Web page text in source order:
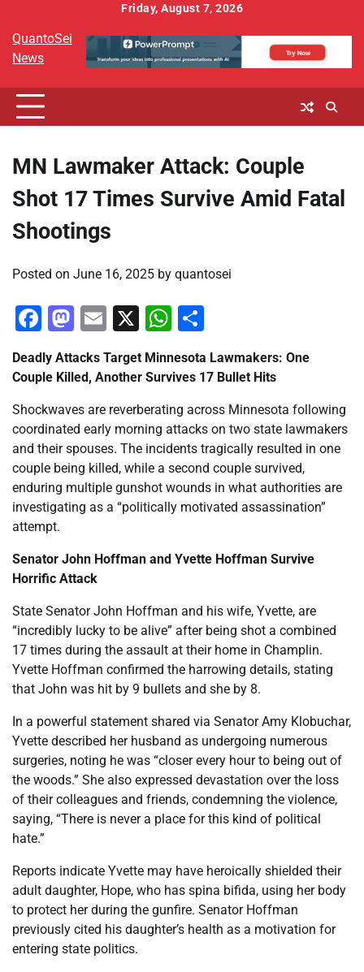
content
Friday, August 7, 2026
QuantoSei
News
MN Lawmaker Attack: Couple
Shot 17 Times Survive Amid Fatal
Shootings
Posted on June 16, 2025 by quantosei
Facebook
Mastodon
Email
X WhatsApp
Deadly Attacks Target Minnesota Lawmakers: One
Couple Killed, Another Survives 17 Bullet Hits
Shockwaves are reverberating across Minnesota following
coordinated early morning attacks on two state lawmakers
and their spouses. The incidents tragically resulted in one
couple being killed, while a second couple survived,
enduring multiple gunshot wounds in what authorities are
investigating as a “politically motivated assassination”
attempt.
Senator John Hoffman and Yvette Hoffman Survive
Horrific Attack
State Senator John Hoffman and his wife, Yvette, are
“incredibly lucky to be alive” after being shot a combined
17 times during the assault at their home in Champlin.
Yvette Hoffman confirmed the harrowing details, stating
that John was hit by 9 bullets and she by 8.
In a powerful statement shared via Senator Amy Klobuchar,
Yvette described her husband as undergoing numerous
surgeries, noting he was “closer every hour to being out of
the woods.” She also expressed devastation over the loss
of their colleagues and friends, condemning the violence,
saying, “There is never a place for this kind of political
hate.”
Reports indicate Yvette may have heroically shielded their
adult daughter, Hope, who has spina bifida, using her body
to protect her during the gunfire. Senator Hoffman
previously cited his daughter’s health as a motivation for
entering state politics.